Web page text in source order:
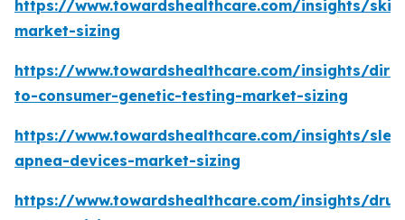
https://www.towardshealthcare.com/insights/
market-sizing
https://www.towardshealthcare.com/insights/
to-consumer-genetic-testing-market-sizing
https://www.towardshealthcare.com/insights/
apnea-devices-market-sizing
https://www.towardshealthcare.com/insights/